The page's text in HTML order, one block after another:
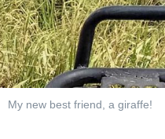
My new best friend, a giraffe!